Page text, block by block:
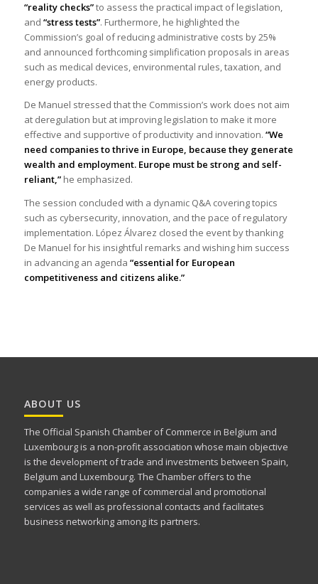
“reality checks”to assess the practical impact of legislation,
and “stress tests”. Furthermore, he highlighted the
Commission’s goal of reducing administrative costs by 25%
and announced forthcoming simplification proposals in areas
such as medical devices, environmental rules, taxation, and
energy products.
De Manuel stressed that the Commission’s work does not aim
at deregulation but at improving legislation to make it more
effective and supportive of productivity and innovation. “We
need companies to thrive in Europe, because they generate
wealth and employment. Europe must be strong and self-
reliant,”he emphasized.
The session concluded with a dynamic Q&A covering topics
such as cybersecurity, innovation, and the pace of regulatory
implementation. López Álvarez closed the event by thanking
De Manuel for his insightful remarks and wishing him success
in advancing an agenda “essential for European
competitiveness and citizens alike.”
ABOUT US
The Official Spanish Chamber of Commerce in Belgium and
Luxembourg is a non-profit association whose main objective
is the development of trade and investments between Spain,
Belgium and Luxembourg. The Chamber offers to the
companies a wide range of commercial and promotional
services as well as professional contacts and facilitates
business networking among its partners.